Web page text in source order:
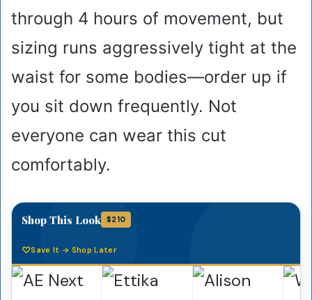
through 4 hours of movement, but
sizing runs aggressively tight at the
waist for some bodies—order up if
you sit down frequently. Not
everyone can wear this cut
comfortably.
Shop This Look $210
Save It → Shop Later